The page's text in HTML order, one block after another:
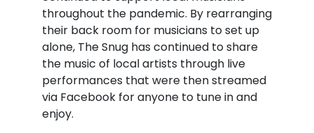
throughout the pandemic. By rearranging
their back room for musicians to set up
alone, The Snug has continued to share
the music of local artists through live
performances that were then streamed
via Facebook for anyone to tune in and
enjoy.